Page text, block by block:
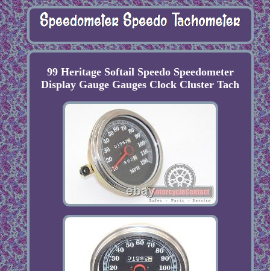
99 Heritage Softail Speedo Speedometer
Display Gauge Gauges Clock Cluster Tach